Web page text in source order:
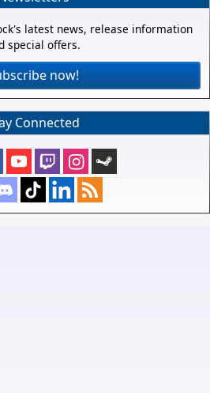
latest news, release information
special offers.
now!
Connected